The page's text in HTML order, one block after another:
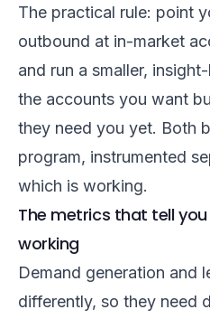
The practical rule: point
outbound at in-market
and run a smaller,
the accounts you want
they need you yet. Both
program, instrumented
which is working.
The metrics that tell
working
Demand generation and
differently, so they need